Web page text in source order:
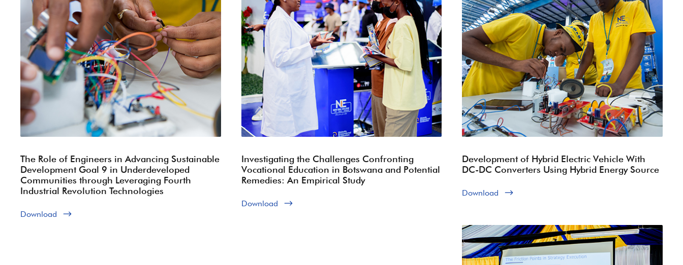
The Role of Engineers in Advancing Sustainable
Development Goal 9 in Underdeveloped
Communities through Leveraging Fourth
Industrial Revolution Technologies
Download
Investigating the Challenges Confronting
Vocational Education in Botswana and Potential
Remedies: An Empirical Study
Download
Development of Hybrid Electric Vehicle With
DC-DC Converters Using Hybrid Energy Source
Download